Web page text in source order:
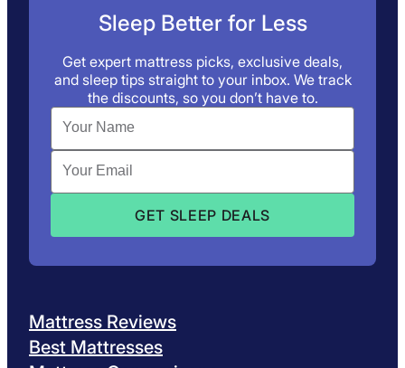
Sleep Better for Less
Get expert mattress picks, exclusive deals,
and sleep tips straight to your inbox. We track
the discounts, so you don’t have to.
Mattress Reviews
Best Mattresses